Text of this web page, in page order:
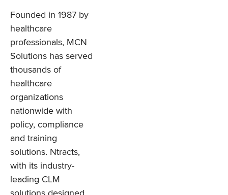
Founded in 1987 by
healthcare
professionals, MCN
Solutions has served
thousands of
healthcare
organizations
nationwide with
policy, compliance
and training
solutions. Ntracts,
with its industry-
leading CLM